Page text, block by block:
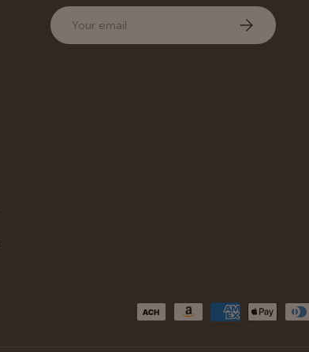
Email Subscribe
Payment methods accepted